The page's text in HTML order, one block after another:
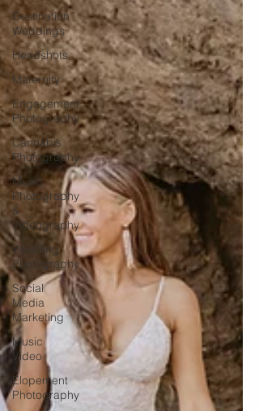
Destination
Weddings
Headshots
Maternity
Engagement
Photography
Cannabis
Photography
Music
Photography
&
Videography
Wedding
Photography
Social
Media
Marketing
Music
Video
Elopement
Photography